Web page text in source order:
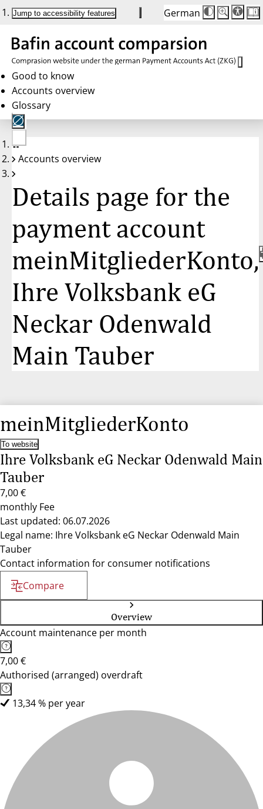
Jump to accessibility features German
Die
Schriftgröße
Buttons
auf
100 %
Schriftgröße:
100 %
Good to know
Accounts overview
Glossary
No
account
Accounts overview
Details page for the
payment account
meinMitgliederKonto,
Ihre Volksbank eG
Neckar Odenwald
Main Tauber
meinMitgliederKonto
To website
Ihre Volksbank eG Neckar Odenwald Main
Tauber
7,00 €
monthly Fee
Last updated: 06.07.2026
Legal name: Ihre Volksbank eG Neckar Odenwald Main
Tauber
Contact information for consumer notifications
Compare
Overview
Account maintenance per month
7,00 €
Authorised (arranged) overdraft
13,34 % per year